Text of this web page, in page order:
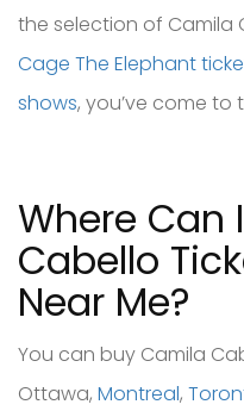
the selection of Camila
Cage The Elephant
shows, you’ve come to
Where Can
Cabello
Near Me?
You can buy Camila
Ottawa, Montreal,